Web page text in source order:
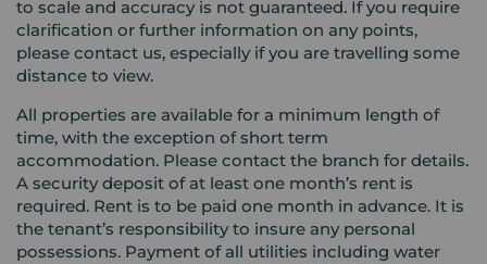
to scale and accuracy is not guaranteed. If you require
clarification or further information on any points,
please contact us, especially if you are travelling some
distance to view.
All properties are available for a minimum length of
time, with the exception of short term
accommodation. Please contact the branch for details.
A security deposit of at least one month’s rent is
required. Rent is to be paid one month in advance. It is
the tenant’s responsibility to insure any personal
possessions. Payment of all utilities including water